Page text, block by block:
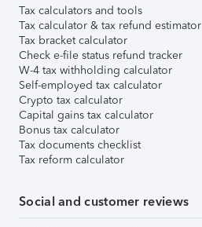
Tax calculators and tools
Tax calculator & tax refund estimator
Tax bracket calculator
Check e-file status refund tracker
W-4 tax withholding calculator
Self-employed tax calculator
Crypto tax calculator
Capital gains tax calculator
Bonus tax calculator
Tax documents checklist
Tax reform calculator
Social and customer reviews